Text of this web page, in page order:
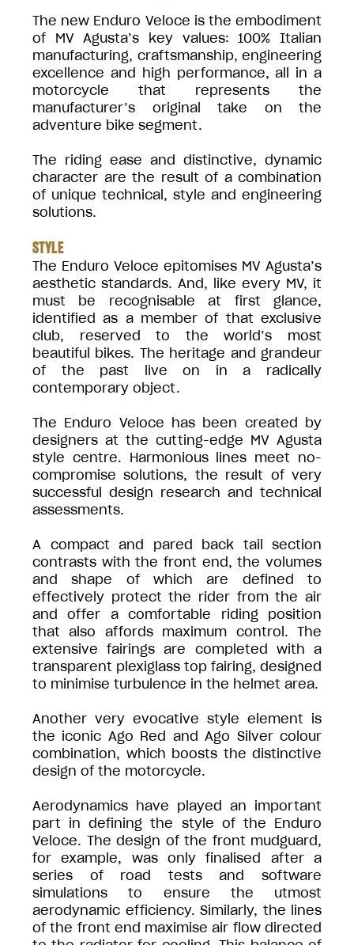
The new Enduro Veloce is the embodiment
of MV Agusta’s key values: 100% Italian
manufacturing, craftsmanship, engineering
excellence and high performance, all in a
motorcycle that represents the
manufacturer’s original take on the
adventure bike segment.
The riding ease and distinctive, dynamic
character are the result of a combination
of unique technical, style and engineering
solutions.
STYLE
The Enduro Veloce epitomises MV Agusta’s
aesthetic standards. And, like every MV, it
must be recognisable at first glance,
identified as a member of that exclusive
club, reserved to the world’s most
beautiful bikes. The heritage and grandeur
of the past live on in a radically
contemporary object.
The Enduro Veloce has been created by
designers at the cutting-edge MV Agusta
style centre. Harmonious lines meet no-
compromise solutions, the result of very
successful design research and technical
assessments.
A compact and pared back tail section
contrasts with the front end, the volumes
and shape of which are defined to
effectively protect the rider from the air
and offer a comfortable riding position
that also affords maximum control. The
extensive fairings are completed with a
transparent plexiglass top fairing, designed
to minimise turbulence in the helmet area.
Another very evocative style element is
the iconic Ago Red and Ago Silver colour
combination, which boosts the distinctive
design of the motorcycle.
Aerodynamics have played an important
part in defining the style of the Enduro
Veloce. The design of the front mudguard,
for example, was only finalised after a
series of road tests and software
simulations to ensure the utmost
aerodynamic efficiency. Similarly, the lines
of the front end maximise air flow directed